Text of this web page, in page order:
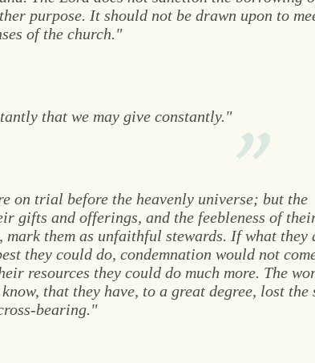
purpose. It should not be drawn upon to
of the church."
that we may give constantly."
on trial before the heavenly universe; but the
gifts and offerings, and the feebleness of
mark them as unfaithful stewards. If what they
they could do, condemnation would not
resources they could do much more. The
that they have, to a great degree, lost
bearing."